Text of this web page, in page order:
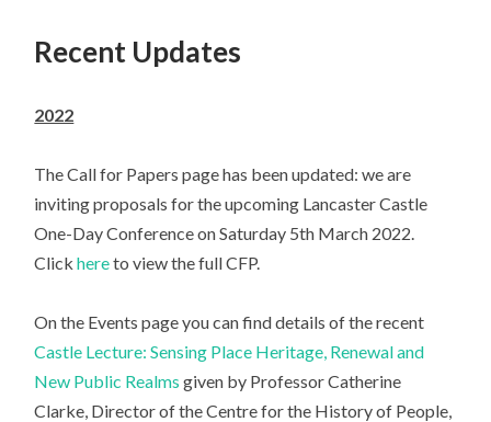
CONTENTRecent Updates
2022
The Call for Papers page has been updated: we are
inviting proposals for the upcoming Lancaster Castle
One-Day Conference on Saturday 5th March 2022.
Clickhereto view the full CFP.
On the Events page you can find details of the recent
Castle Lecture: Sensing Place Heritage, Renewal and
New Public Realms given by Professor Catherine
Clarke, Director of the Centre for the History of People,